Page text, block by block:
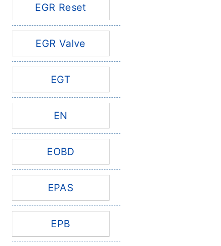
EGR Reset
EGR Valve
EGT
EN
EOBD
EPAS
EPB